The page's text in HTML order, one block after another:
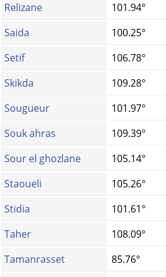
Relizane
101.94°
Saida
100.25°
Setif
106.78°
Skikda
109.28°
Sougueur
101.97°
Souk ahras
109.39°
Sour el ghozlane
105.14°
Staoueli
105.26°
Stidia
101.61°
Taher
108.09°
Tamanrasset
85.76°